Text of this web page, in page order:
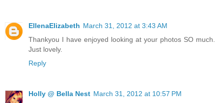
EllenaElizabeth March 31, 2012 at 3:43 AM
Thankyou I have enjoyed looking at your photos SO much.
Just lovely.
Reply
Holly @ Bella Nest March 31, 2012 at 10:57 PM